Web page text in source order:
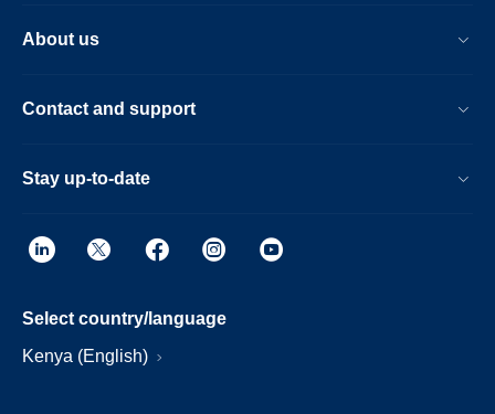
About us
Contact and support
Stay up-to-date
Select country/language
Kenya (English)